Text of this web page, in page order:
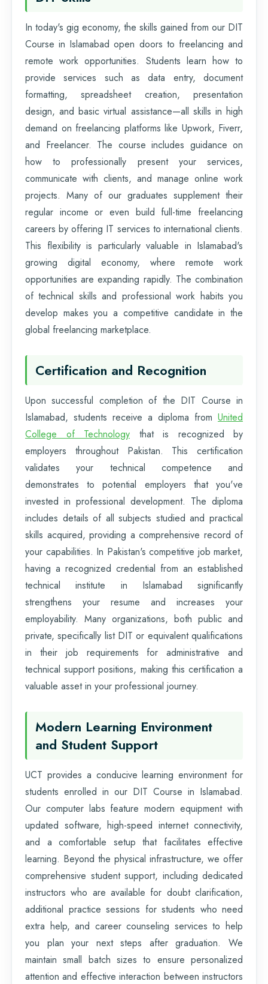
In today's gig economy, the skills gained from our DIT
Course in Islamabad open doors to freelancing and
remote work opportunities. Students learn how to
provide services such as data entry, document
formatting, spreadsheet creation, presentation
design, and basic virtual assistance—all skills in high
demand on freelancing platforms like Upwork, Fiverr,
and Freelancer. The course includes guidance on
how to professionally present your services,
communicate with clients, and manage online work
projects. Many of our graduates supplement their
regular income or even build full-time freelancing
careers by offering IT services to international clients.
This flexibility is particularly valuable in Islamabad's
growing digital economy, where remote work
opportunities are expanding rapidly. The combination
of technical skills and professional work habits you
develop makes you a competitive candidate in the
global freelancing marketplace.
Certification and Recognition
Upon successful completion of the DIT Course in
Islamabad, students receive a diploma from United
College of Technology that is recognized by
employers throughout Pakistan. This certification
validates your technical competence and
demonstrates to potential employers that you've
invested in professional development. The diploma
includes details of all subjects studied and practical
skills acquired, providing a comprehensive record of
your capabilities. In Pakistan's competitive job market,
having a recognized credential from an established
technical institute in Islamabad significantly
strengthens your resume and increases your
employability. Many organizations, both public and
private, specifically list DIT or equivalent qualifications
in their job requirements for administrative and
technical support positions, making this certification a
valuable asset in your professional journey.
Modern Learning Environment
and Student Support
UCT provides a conducive learning environment for
students enrolled in our DIT Course in Islamabad.
Our computer labs feature modern equipment with
updated software, high-speed internet connectivity,
and a comfortable setup that facilitates effective
learning. Beyond the physical infrastructure, we offer
comprehensive student support, including dedicated
instructors who are available for doubt clarification,
additional practice sessions for students who need
extra help, and career counseling services to help
you plan your next steps after graduation. We
maintain small batch sizes to ensure personalized
attention and effective interaction between instructors